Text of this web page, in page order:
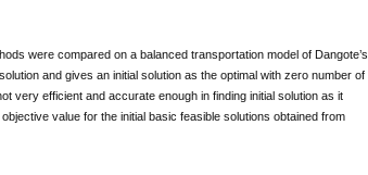
were compared on a balanced transportation model of Dangote’s
and gives an initial solution as the optimal with zero number of
very efficient and accurate enough in finding initial solution as it
value for the initial basic feasible solutions obtained from